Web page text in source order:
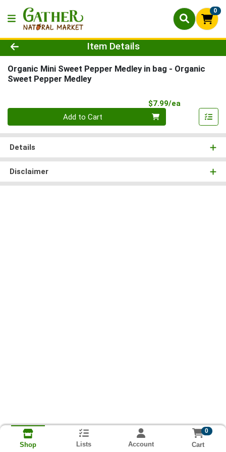
0
Product Details Page
Item Details
Organic Mini Sweet Pepper Medley in bag - Organic
Sweet Pepper Medley
$7.99/ea
Quantity 0
Add to Cart
Details
Disclaimer
Shop Lists Account
0
Cart